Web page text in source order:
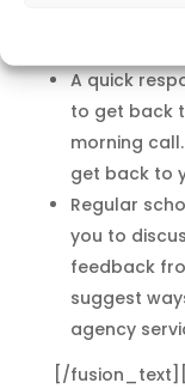
needs and
A quick
to get back
morning
get back to
Regular
you to
feedback
suggest
agency
[/